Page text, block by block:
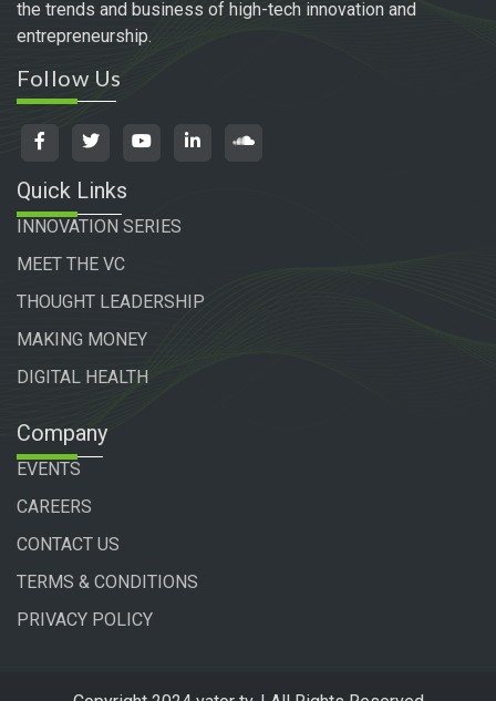
the trends and business of high-tech innovation and
entrepreneurship.
Follow Us
Quick Links
INNOVATION SERIES
MEET THE VC
THOUGHT LEADERSHIP
MAKING MONEY
DIGITAL HEALTH
Company
EVENTS
CAREERS
CONTACT US
TERMS & CONDITIONS
PRIVACY POLICY